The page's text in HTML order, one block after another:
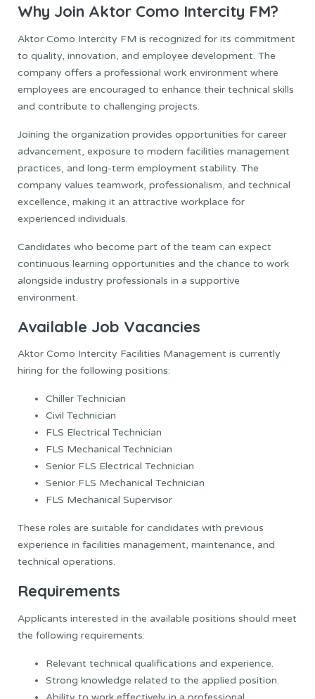
Why Join Aktor Como Intercity FM?
Aktor Como Intercity FM is recognized for its commitment
to quality, innovation, and employee development. The
company offers a professional work environment where
employees are encouraged to enhance their technical skills
and contribute to challenging projects.
Joining the organization provides opportunities for career
advancement, exposure to modern facilities management
practices, and long-term employment stability. The
company values teamwork, professionalism, and technical
excellence, making it an attractive workplace for
experienced individuals.
Candidates who become part of the team can expect
continuous learning opportunities and the chance to work
alongside industry professionals in a supportive
environment.
Available Job Vacancies
Aktor Como Intercity Facilities Management is currently
hiring for the following positions:
Chiller Technician
Civil Technician
FLS Electrical Technician
FLS Mechanical Technician
Senior FLS Electrical Technician
Senior FLS Mechanical Technician
FLS Mechanical Supervisor
These roles are suitable for candidates with previous
experience in facilities management, maintenance, and
technical operations.
Requirements
Applicants interested in the available positions should meet
the following requirements:
Relevant technical qualifications and experience.
Strong knowledge related to the applied position.